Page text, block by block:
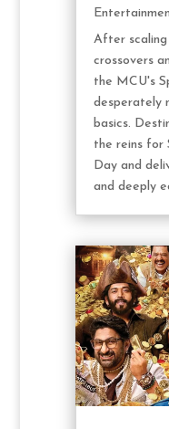
After
crossovers
the MCU's
desperately
basics.
the reins for
Day and
and deeply